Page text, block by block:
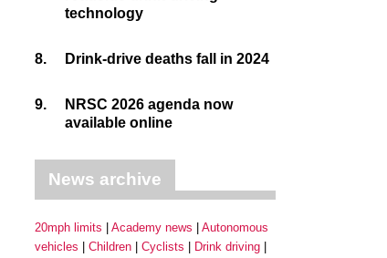
technology
8. Drink-drive deaths fall in 2024
9.
NRSC 2026 agenda now
available online
News archive
20mph limits Academy news
Autonomous
vehicles
Children Cyclists
Drink driving